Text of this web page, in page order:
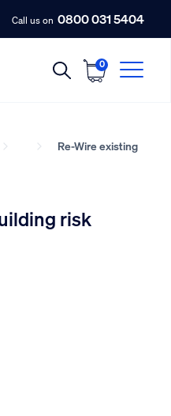
Call us on 0800 031 5404
0
Re-Wire existing
risk